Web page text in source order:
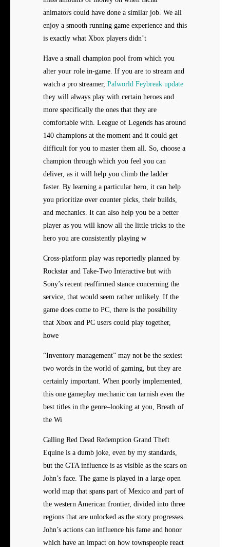
animators could have done a similar job. We all
enjoy a smooth running game experience and this
is exactly what Xbox players didn’t
Have a small champion pool from which you
alter your role in-game. If you are to stream and
watch a pro streamer, Palworld Feybreak update
they will always play with certain heroes and
more specifically the ones that they are
comfortable with. League of Legends has around
140 champions at the moment and it could get
difficult for you to master them all. So, choose a
champion through which you feel you can
deliver, as it will help you climb the ladder
faster. By learning a particular hero, it can help
you prioritize over counter picks, their builds,
and mechanics. It can also help you be a better
player as you will know all the little tricks to the
hero you are consistently playing w
Cross-platform play was reportedly planned by
Rockstar and Take-Two Interactive but with
Sony’s recent reaffirmed stance concerning the
service, that would seem rather unlikely. If the
game does come to PC, there is the possibility
that Xbox and PC users could play together,
howe
“Inventory management” may not be the sexiest
two words in the world of gaming, but they are
certainly important. When poorly implemented,
this one gameplay mechanic can tarnish even the
best titles in the genre–looking at you, Breath of
the Wi
Calling Red Dead Redemption Grand Theft
Equine is a dumb joke, even by my standards,
but the GTA influence is as visible as the scars on
John’s face. The game is played in a large open
world map that spans part of Mexico and part of
the western American frontier, divided into three
regions that are unlocked as the story progresses.
John’s actions can influence his fame and honor
which have an impact on how townspeople react